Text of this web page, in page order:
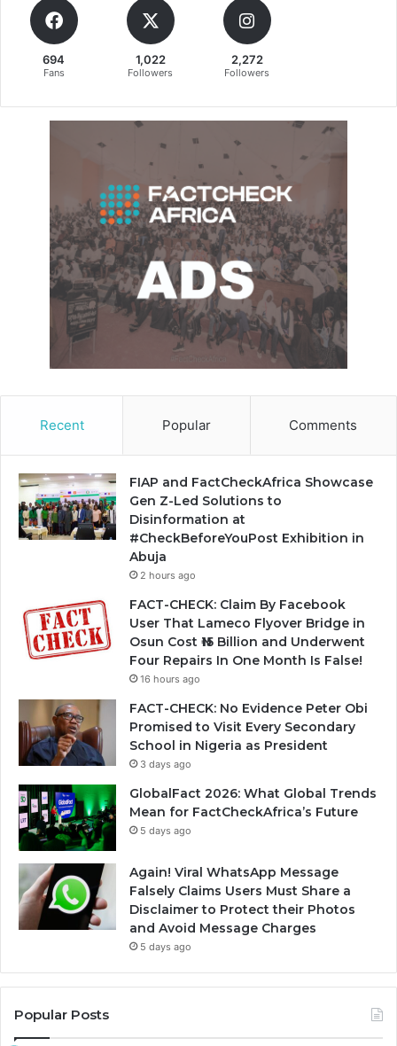
694
Fans
1,022
Followers
2,272
Followers
Recent Popular Comments
FIAP and FactCheckAfrica Showcase
Gen Z-Led Solutions to
Disinformation at
#CheckBeforeYouPost Exhibition in
Abuja
2 hours ago
FACT-CHECK: Claim By Facebook
User That Lameco Flyover Bridge in
Osun Cost ₦15 Billion and Underwent
Four Repairs In One Month Is False!
16 hours ago
FACT-CHECK: No Evidence Peter Obi
Promised to Visit Every Secondary
School in Nigeria as President
3 days ago
GlobalFact 2026: What Global Trends
Mean for FactCheckAfrica’s Future
5 days ago
Again! Viral WhatsApp Message
Falsely Claims Users Must Share a
Disclaimer to Protect their Photos
and Avoid Message Charges
5 days ago
Popular Posts